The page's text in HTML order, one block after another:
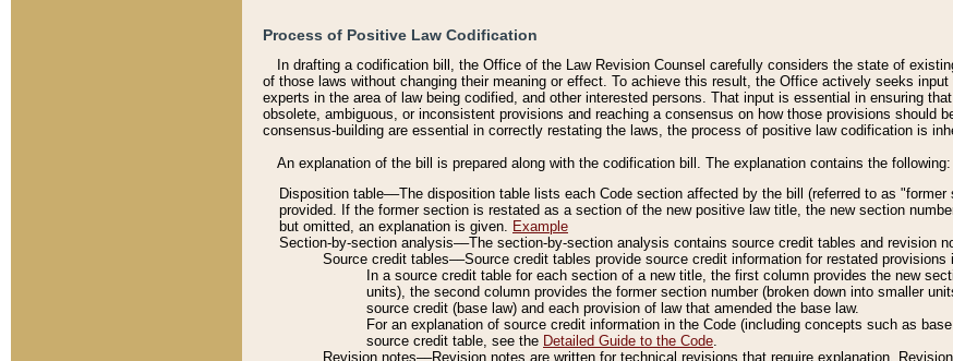
Process of Positive Law Codification
In drafting a codification bill, the Office of the Law Revision Counsel carefully considers the state of
of those laws without changing their meaning or effect. To achieve this result, the Office actively seeks
experts in the area of law being codified, and other interested persons. That input is essential in ensuring
obsolete, ambiguous, or inconsistent provisions and reaching a consensus on how those provisions should
consensus-building are essential in correctly restating the laws, the process of positive law codification is
An explanation of the bill is prepared along with the codification bill. The explanation contains the following:
Disposition table––The disposition table lists each Code section affected by the bill (referred to as
provided. If the former section is restated as a section of the new positive law title, the new section
but omitted, an explanation is given. Example
Section-by-section analysis––The section-by-section analysis contains source credit tables and revision
Source credit tables––Source credit tables provide source credit information for restated provisions
In a source credit table for each section of a new title, the first column provides the new
units), the second column provides the former section number (broken down into smaller
source credit (base law) and each provision of law that amended the base law.
For an explanation of source credit information in the Code (including concepts such as
source credit table, see the Detailed Guide to the Code.
Revision notes––Revision notes are written for technical revisions that require explanation.